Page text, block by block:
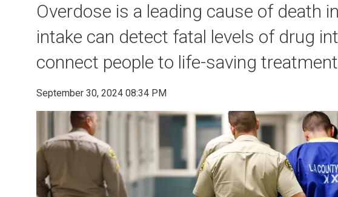
Overdose is a leading cause of death
intake can detect fatal levels of drug
connect people to life-saving
September 30, 2024 08:34 PM